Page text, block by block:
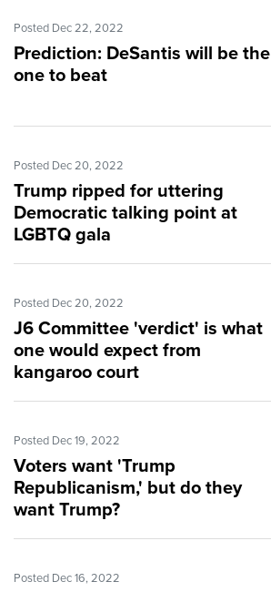
Posted Dec 22, 2022
Prediction: DeSantis will be the
one to beat
Posted Dec 20, 2022
Trump ripped for uttering
Democratic talking point at
LGBTQ gala
Posted Dec 20, 2022
J6 Committee 'verdict' is what
one would expect from
kangaroo court
Posted Dec 19, 2022
Voters want 'Trump
Republicanism,' but do they
want Trump?
Posted Dec 16, 2022